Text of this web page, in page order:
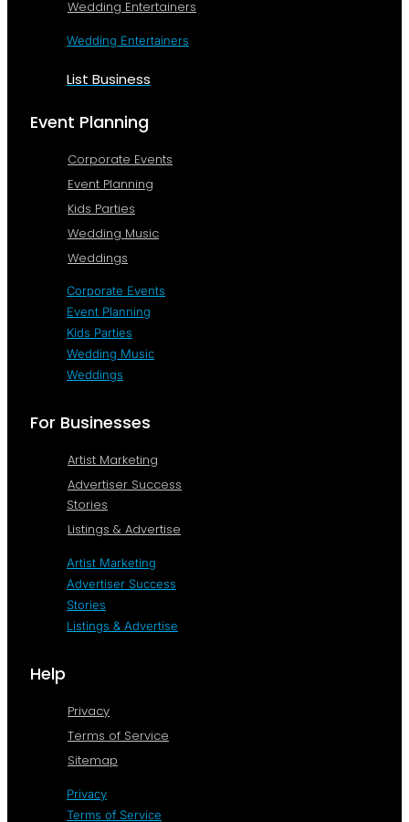
Wedding Entertainers
Wedding Entertainers
List Business
Event Planning
Corporate Events
Event Planning
Kids Parties
Wedding Music
Weddings
Corporate Events
Event Planning
Kids Parties
Wedding Music
Weddings
For Businesses
Artist Marketing
Advertiser Success
Stories
Listings & Advertise
Artist Marketing
Advertiser Success
Stories
Listings & Advertise
Help
Privacy
Terms of Service
Sitemap
Privacy
Terms of Service